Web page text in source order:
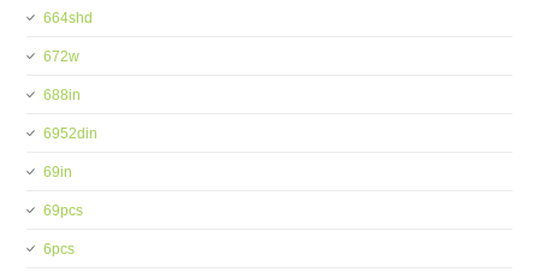
664shd
672w
688in
6952din
69in
69pcs
6pcs